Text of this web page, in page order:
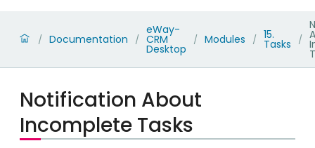
/ Documentation /
eWay-
CRM
Desktop
/ Modules / 15.
Tasks /
Notification About
Incomplete Tasks